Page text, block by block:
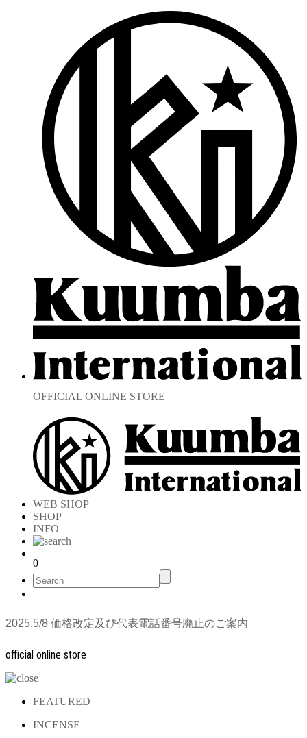
OFFICIAL ONLINE STORE
WEB SHOP
SHOP
INFO
0
2025.5/8 価格改定及び代表電話番号廃止のご案内
official online store
FEATURED
INCENSE